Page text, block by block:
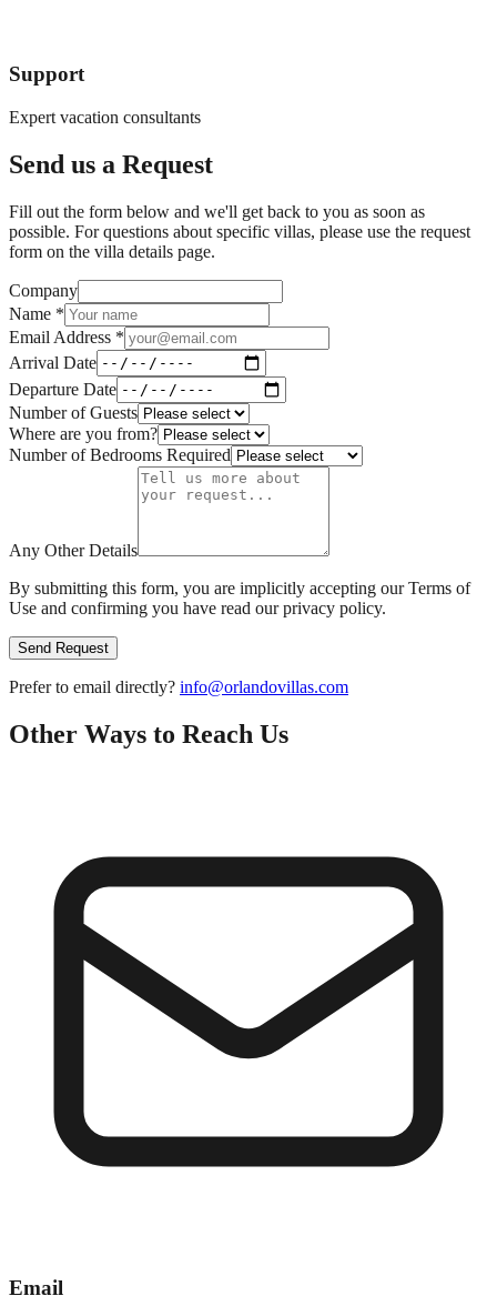
Support
Expert vacation consultants
Send us a Request
Fill out the form below and we'll get back to you as soon as
possible. For questions about specific villas, please use the request
form on the villa details page.
Company
Name *
Email Address *
Arrival Date
Departure Date
Number of Guests
Where are you from?
Number of Bedrooms Required
Any Other Details
By submitting this form, you are implicitly accepting our Terms of
Use and confirming you have read our privacy policy.
Send Request
Prefer to email directly? info@orlandovillas.com
Other Ways to Reach Us
Email